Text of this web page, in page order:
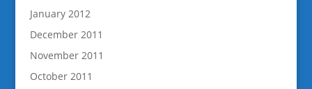
January 2012
December 2011
November 2011
October 2011